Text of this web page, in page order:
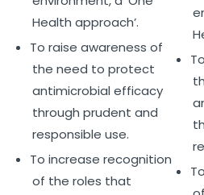
Health approach’.
To raise awareness of
the need to protect
antimicrobial efficacy
through prudent and
responsible use.
To increase recognition
of the roles that